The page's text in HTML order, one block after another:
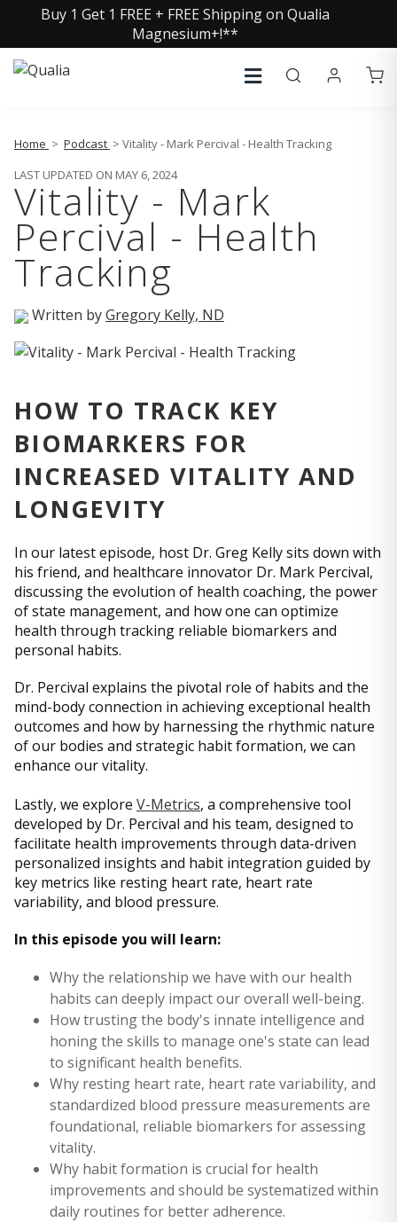
Buy 1 Get 1 FREE + FREE Shipping on Qualia
Magnesium+!**
Home > Podcast > Vitality - Mark Percival - Health Tracking
LAST UPDATED ON MAY 6, 2024
Vitality - Mark
Percival - Health
Tracking
Written byGregory Kelly, ND
HOW TO TRACK KEY
BIOMARKERS FOR
INCREASED VITALITY AND
LONGEVITY
In our latest episode, host Dr. Greg Kelly sits down with
his friend, and healthcare innovator Dr. Mark Percival,
discussing the evolution of health coaching, the power
of state management, and how one can optimize
health through tracking reliable biomarkers and
personal habits.
Dr. Percival explains the pivotal role of habits and the
mind-body connection in achieving exceptional health
outcomes and how by harnessing the rhythmic nature
of our bodies and strategic habit formation, we can
enhance our vitality.
Lastly, we explore V-Metrics, a comprehensive tool
developed by Dr. Percival and his team, designed to
facilitate health improvements through data-driven
personalized insights and habit integration guided by
key metrics like resting heart rate, heart rate
variability, and blood pressure.
In this episode you will learn:
Why the relationship we have with our health
habits can deeply impact our overall well-being.
How trusting the body's innate intelligence and
honing the skills to manage one's state can lead
to significant health benefits.
Why resting heart rate, heart rate variability, and
standardized blood pressure measurements are
foundational, reliable biomarkers for assessing
vitality.
Why habit formation is crucial for health
improvements and should be systematized within
daily routines for better adherence.